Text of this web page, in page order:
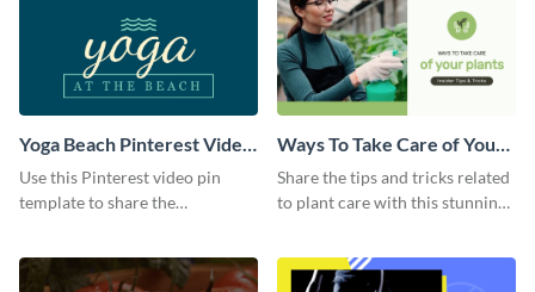
Yoga Beach Pinterest Video
Pin
Use this Pinterest video pin
template to share the
Ways To Take Care of Your
Plants Video Intro
Share the tips and tricks related
to plant care with this stunning